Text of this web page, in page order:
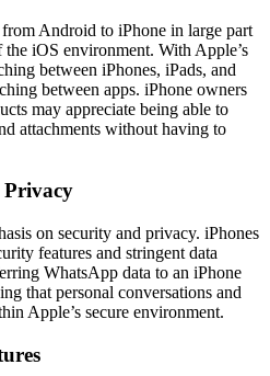
Android to iPhone in large part
the iOS environment. With Apple’s
between iPhones, iPads, and
between apps. iPhone owners
may appreciate being able to
attachments without having to
Privacy
on security and privacy. iPhones
features and stringent data
WhatsApp data to an iPhone
that personal conversations and
Apple’s secure environment.